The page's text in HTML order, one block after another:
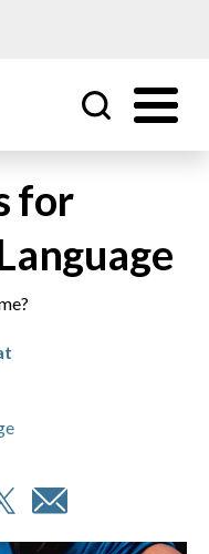
for